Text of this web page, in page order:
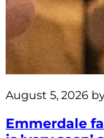
August 5, 2026
Emmerdale